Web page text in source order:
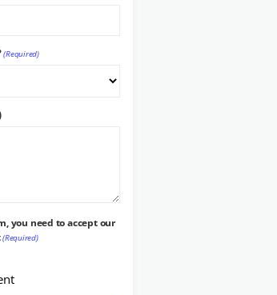
(Required)
you need to accept our
(Required)